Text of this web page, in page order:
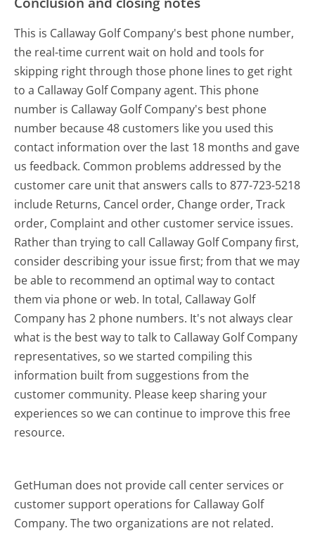
This is Callaway Golf Company's best phone number,
the real-time current wait on hold and tools for
skipping right through those phone lines to get right
to a Callaway Golf Company agent. This phone
number is Callaway Golf Company's best phone
number because 48 customers like you used this
contact information over the last 18 months and gave
us feedback. Common problems addressed by the
customer care unit that answers calls to 877-723-5218
include Returns, Cancel order, Change order, Track
order, Complaint and other customer service issues.
Rather than trying to call Callaway Golf Company first,
consider describing your issue first; from that we may
be able to recommend an optimal way to contact
them via phone or web. In total, Callaway Golf
Company has 2 phone numbers. It's not always clear
what is the best way to talk to Callaway Golf Company
representatives, so we started compiling this
information built from suggestions from the
customer community. Please keep sharing your
experiences so we can continue to improve this free
resource.
GetHuman does not provide call center services or
customer support operations for Callaway Golf
Company. The two organizations are not related.